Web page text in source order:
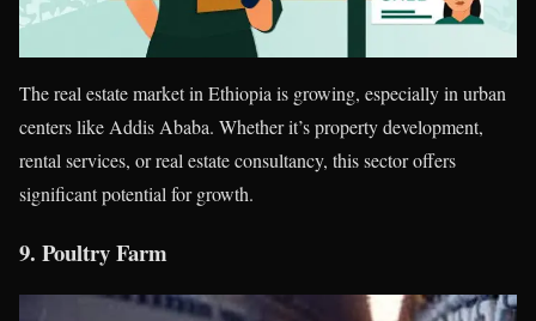
The real estate market in Ethiopia is growing, especially in urban
centers like Addis Ababa. Whether it’s property development,
rental services, or real estate consultancy, this sector offers
significant potential for growth.
9. Poultry Farm